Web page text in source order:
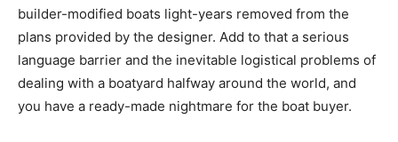
builder-modified boats light-years removed from the
plans provided by the designer. Add to that a serious
language barrier and the inevitable logistical problems of
dealing with a boatyard halfway around the world, and
you have a ready-made nightmare for the boat buyer.